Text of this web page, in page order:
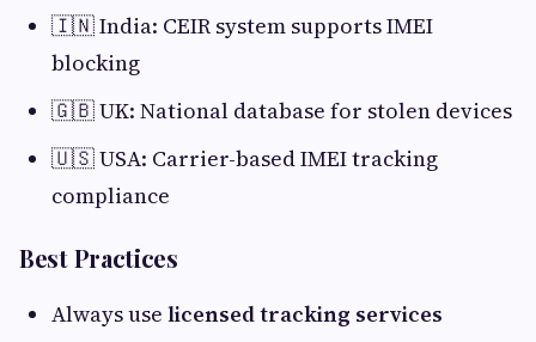
🇮🇳 India: CEIR system supports IMEI
blocking
🇬🇧 UK: National database for stolen devices
🇺🇸 USA: Carrier-based IMEI tracking
compliance
Best Practices
Always use licensed tracking services